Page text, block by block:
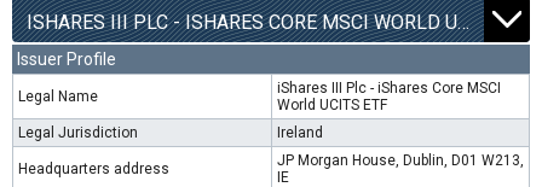
ISHARES III PLC - ISHARES CORE MSCI WORLD UCITS ETF | EUNL |
Issuer Profile
Legal Name
iShares III Plc - iShares Core MSCI
World UCITS ETF
Legal Jurisdiction
Ireland
Headquarters address
JP Morgan House, Dublin, D01 W213,
IE